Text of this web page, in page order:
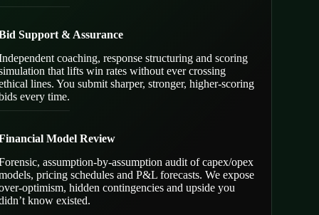
Support & Assurance
coaching, response structuring and scoring
that lifts win rates without ever crossing
lines. You submit sharper, stronger, higher-scoring
every time.
Model Review
assumption-by-assumption audit of capex/opex
pricing schedules and P&L forecasts. We expose
optimism, hidden contingencies and upside you
know existed.